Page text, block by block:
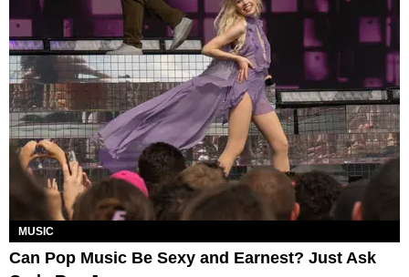
MUSIC
Can Pop Music Be Sexy and Earnest? Just Ask